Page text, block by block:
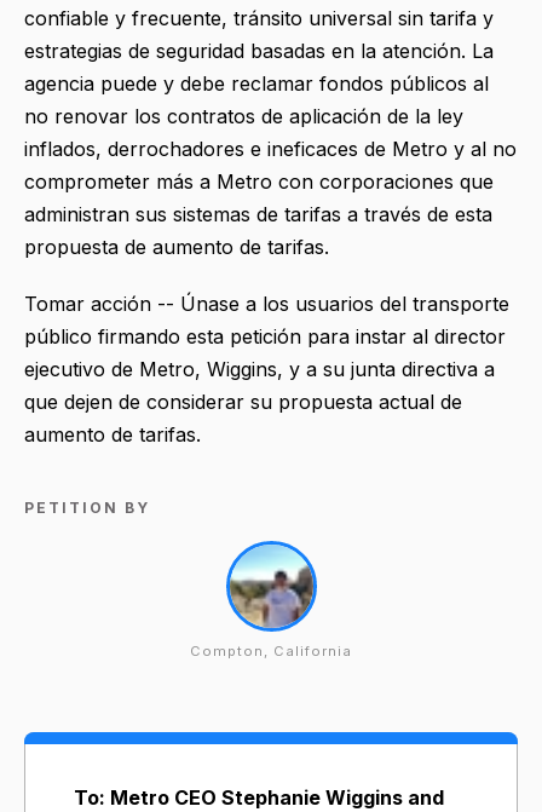
confiable y frecuente, tránsito universal sin tarifa y
estrategias de seguridad basadas en la atención. La
agencia puede y debe reclamar fondos públicos al
no renovar los contratos de aplicación de la ley
inflados, derrochadores e ineficaces de Metro y al no
comprometer más a Metro con corporaciones que
administran sus sistemas de tarifas a través de esta
propuesta de aumento de tarifas.
Tomar acción -- Únase a los usuarios del transporte
público firmando esta petición para instar al director
ejecutivo de Metro, Wiggins, y a su junta directiva a
que dejen de considerar su propuesta actual de
aumento de tarifas.
PETITION BY
Compton, California
To: Metro CEO Stephanie Wiggins and